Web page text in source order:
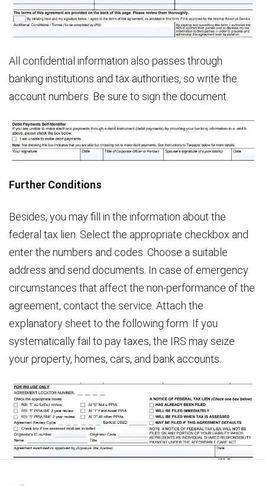
All confidential information also passes through
banking institutions and tax authorities, so write the
account numbers. Be sure to sign the document.
Further Conditions
Besides, you may fill in the information about the
federal tax lien. Select the appropriate checkbox and
enter the numbers and codes. Choose a suitable
address and send documents. In case of emergency
circumstances that affect the non-performance of the
agreement, contact the service. Attach the
explanatory sheet to the following form. If you
systematically fail to pay taxes, the IRS may seize
your property, homes, cars, and bank accounts.